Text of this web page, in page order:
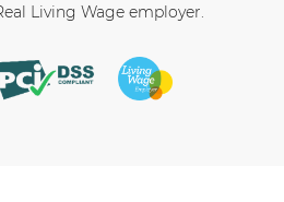
Living Wage employer.